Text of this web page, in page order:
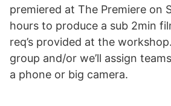
premiered at The Premiere on
hours to produce a sub 2min
req’s provided at the
group and/or we’ll assign
a phone or big camera.